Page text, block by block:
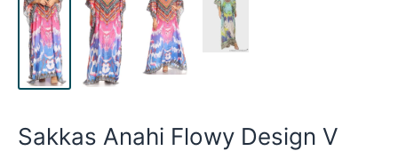
Sakkas Anahi Flowy Design V